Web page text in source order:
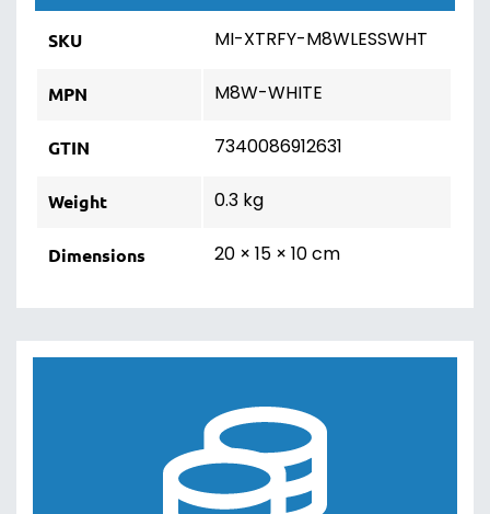
SKU MI-XTRFY-M8WLESSWHT
MPN M8W-WHITE
GTIN 7340086912631
Weight 0.3 kg
Dimensions 20 × 15 × 10 cm